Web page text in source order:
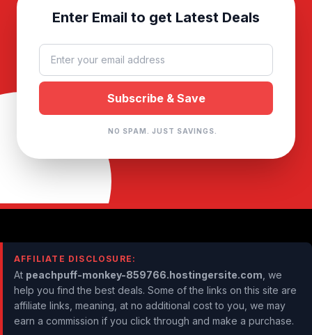
Enter Email to get Latest Deals
NO SPAM. JUST SAVINGS.
AFFILIATE DISCLOSURE:
At peachpuff-monkey-859766.hostingersite.com , we
help you find the best deals. Some of the links on this site are
affiliate links, meaning, at no additional cost to you, we may
earn a commission if you click through and make a purchase.